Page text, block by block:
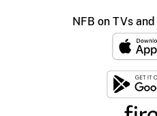
NFB on TVs